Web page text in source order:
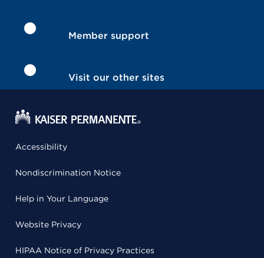
Member support
Visit our other sites
Accessibility
Nondiscrimination Notice
Help in Your Language
Website Privacy
HIPAA Notice of Privacy Practices